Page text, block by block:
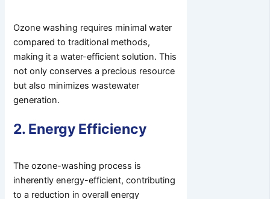
Ozone washing requires minimal water
compared to traditional methods,
making it a water-efficient solution. This
not only conserves a precious resource
but also minimizes wastewater
generation.
2. Energy Efficiency
The ozone-washing process is
inherently energy-efficient, contributing
to a reduction in overall energy